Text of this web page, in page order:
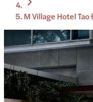
M Village Hotel Tao